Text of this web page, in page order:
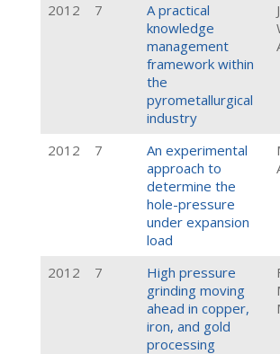
2012 7
A practical
knowledge
management
framework within
the
pyrometallurgical
industry
2012 7
An experimental
approach to
determine the
hole-pressure
under expansion
load
2012 7
High pressure
grinding moving
ahead in copper,
iron, and gold
processing